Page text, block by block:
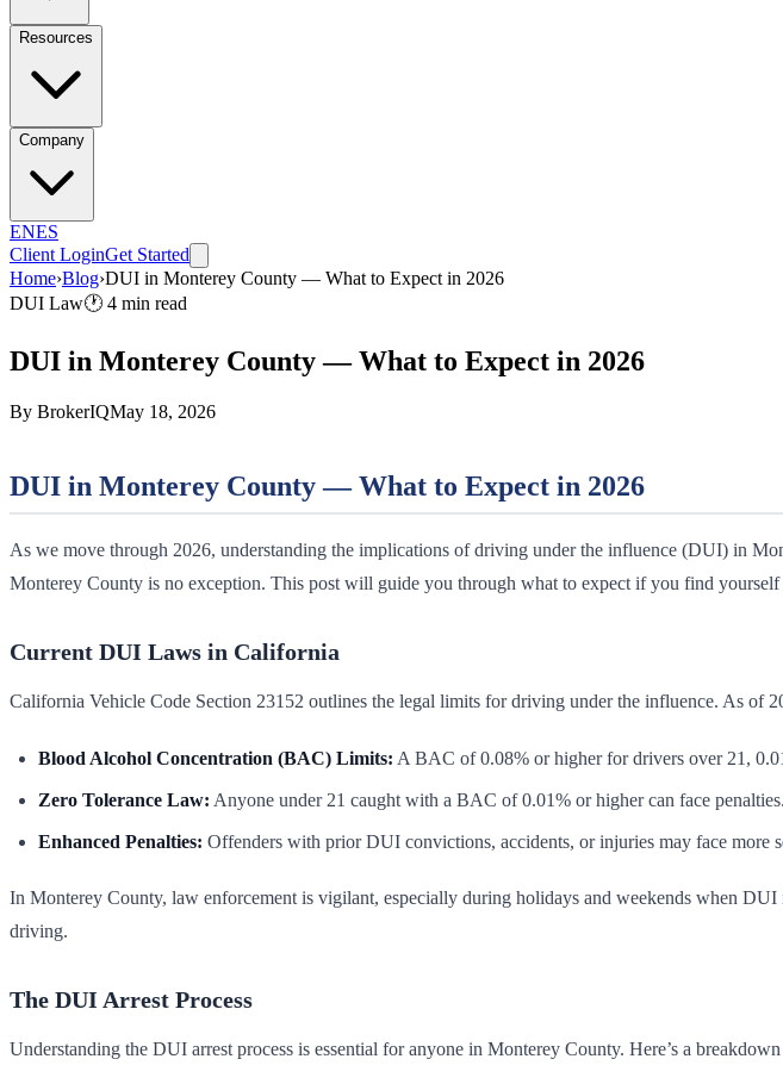
Resources
Company
ENES
Client LoginGet Started
Home›Blog›DUI in Monterey County — What to Expect in 2026
DUI Law🕐 4 min read
DUI in Monterey County — What to Expect in 2026
By BrokerIQMay 18, 2026
DUI in Monterey County — What to Expect in 2026
As we move through 2026, understanding the implications of driving under the influence (DUI) in
Monterey County is no exception. This post will guide you through what to expect if you find
Current DUI Laws in California
California Vehicle Code Section 23152 outlines the legal limits for driving under the influence. As of
Blood Alcohol Concentration (BAC) Limits: A BAC of 0.08% or higher for drivers over 21,
Zero Tolerance Law: Anyone under 21 caught with a BAC of 0.01% or higher can face penalties.
Enhanced Penalties: Offenders with prior DUI convictions, accidents, or injuries may face more
In Monterey County, law enforcement is vigilant, especially during holidays and weekends when
driving.
The DUI Arrest Process
Understanding the DUI arrest process is essential for anyone in Monterey County. Here’s a